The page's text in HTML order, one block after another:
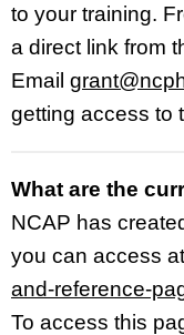
to your training.
a direct link from
Email
getting access to
What are the
NCAP has
you can access
and-reference-
To access this